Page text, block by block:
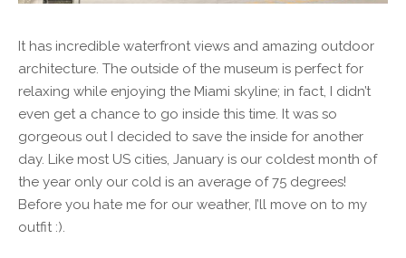
It has incredible waterfront views and amazing outdoor
architecture. The outside of the museum is perfect for
relaxing while enjoying the Miami skyline; in fact, I didn’t
even get a chance to go inside this time. It was so
gorgeous out I decided to save the inside for another
day. Like most US cities, January is our coldest month of
the year only our cold is an average of 75 degrees!
Before you hate me for our weather, I’ll move on to my
outfit :).